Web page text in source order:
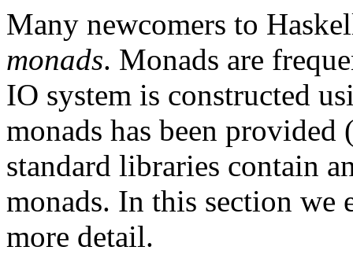
Many newcomers to
monads. Monads are
IO system is constructed
monads has been provided
standard libraries contain
monads. In this section
more detail.